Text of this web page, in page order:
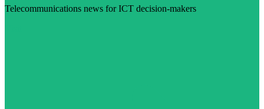
Telecommunications news for ICT decision-makers